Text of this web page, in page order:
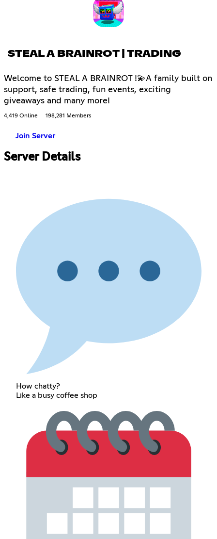
STEAL A BRAINROT | TRADING
Welcome to STEAL A BRAINROT !💫A family built on
support, safe trading, fun events, exciting
giveaways and many more!
4,419 Online 198,281 Members
Join Server
Server Details
How chatty?
Like a busy coffee shop